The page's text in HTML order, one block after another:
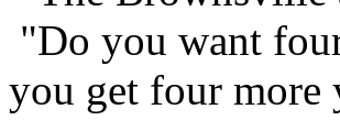
"Do you want
you get four more